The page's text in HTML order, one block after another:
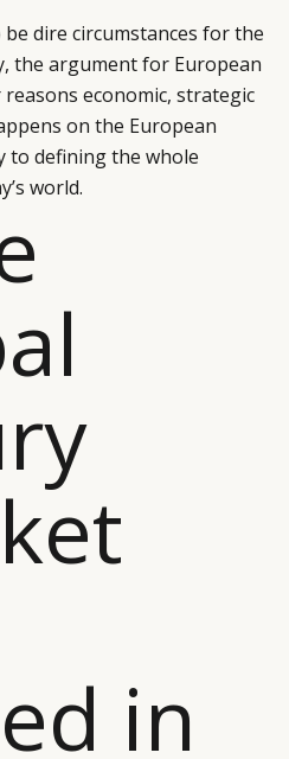
dire circumstances for the
the argument for European
economic, strategic
on the European
to defining the whole
world.
in